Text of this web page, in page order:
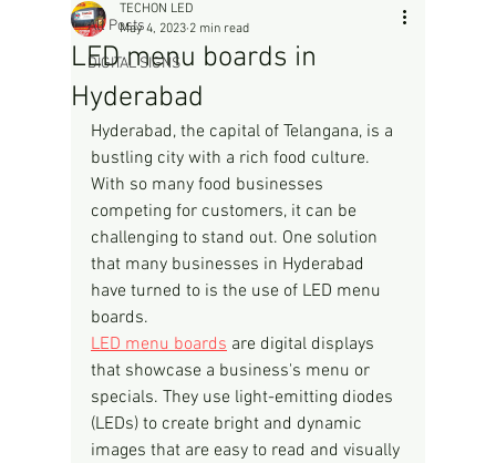
All Posts
DIGITAL SIGNS
LED menu boards in
Hyderabad
TECHON LED
May 4, 2023 2 min read
Hyderabad, the capital of Telangana, is a
bustling city with a rich food culture.
With so many food businesses
competing for customers, it can be
challenging to stand out. One solution
that many businesses in Hyderabad
have turned to is the use of LED menu
boards.
LED menu boards are digital displays
that showcase a business's menu or
specials. They use light-emitting diodes
(LEDs) to create bright and dynamic
images that are easy to read and visually